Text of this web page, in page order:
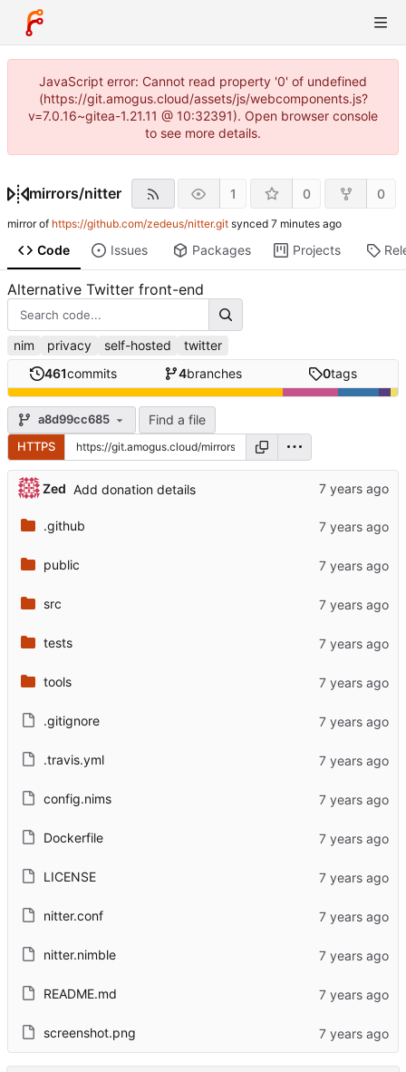
JavaScript error: Cannot read property '0' of undefined
(https://git.amogus.cloud/assets/js/webcomponents.js?
v=7.0.16~gitea-1.21.11 @ 10:32391). Open browser console
to see more details.
mirrors/nitter 1 0 0
mirror of https://github.com/zedeus/nitter.git synced
Code Issues Packages Projects
Alternative Twitter front-end
nim privacy self-hosted
twitter
461commits 4branches 0tags
a8d99cc685 Find a file
HTTPS
Zed Add donation details
.github
public
src
tests
tools
.gitignore
.travis.yml
config.nims
Dockerfile
LICENSE
nitter.conf
nitter.nimble
README.md
screenshot.png